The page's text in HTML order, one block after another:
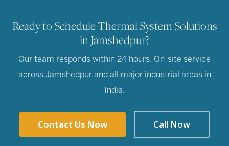
Ready to Schedule Thermal System Solutions
in Jamshedpur?
Our team responds within 24 hours. On-site service
across Jamshedpur and all major industrial areas in
India.
Contact Us Now Call Now